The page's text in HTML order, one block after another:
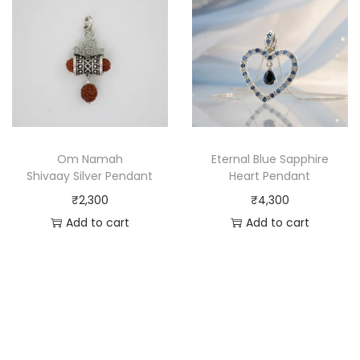
Om Namah
Shivaay Silver Pendant
₹2,300
Add to cart
Eternal Blue Sapphire
Heart Pendant
₹4,300
Add to cart